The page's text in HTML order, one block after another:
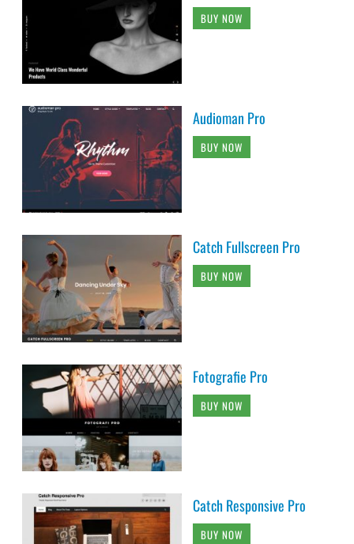
BUY NOW
Audioman Pro
BUY NOW
Catch Fullscreen Pro
BUY NOW
Fotografie Pro
BUY NOW
Catch Responsive Pro
BUY NOW